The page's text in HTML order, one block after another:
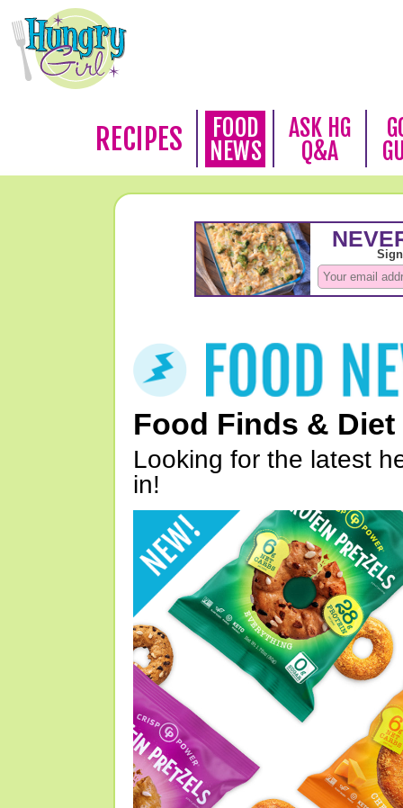
RECIPES
FOOD
NEWS
ASK HG
Q&A
Food Finds & Diet
Looking for the latest
in!